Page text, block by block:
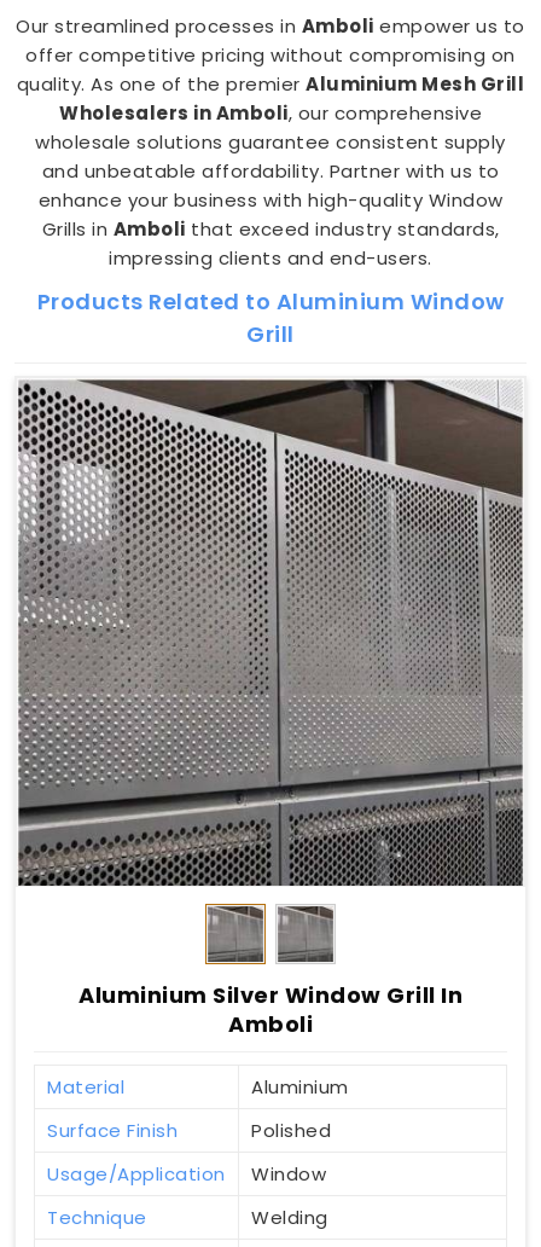
Our streamlined processes in Amboli empower us to
offer competitive pricing without compromising on
quality. As one of the premierAluminium Mesh Grill
Wholesalers in Amboli, our comprehensive
wholesale solutions guarantee consistent supply
and unbeatable affordability. Partner with us to
enhance your business with high-quality Window
Grills in Amboli that exceed industry standards,
impressing clients and end-users.
Products Related to Aluminium Window
Grill
Aluminium Silver Window Grill In
Amboli
Material
Aluminium
Surface Finish
Polished
Usage/Application
Window
Technique
Welding